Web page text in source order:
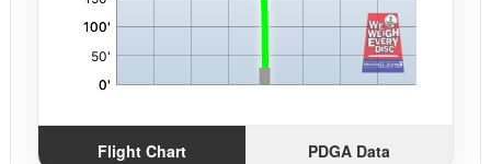
Flight Chart PDGA Data